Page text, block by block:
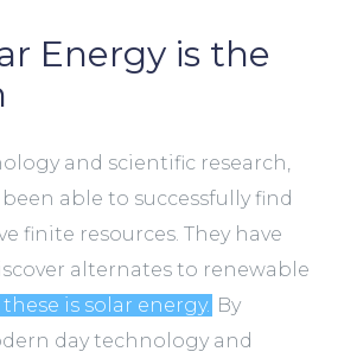
Energy is the
and scientific research,
able to successfully find
finite resources. They have
alternates to renewable
is solar energy. By
day technology and